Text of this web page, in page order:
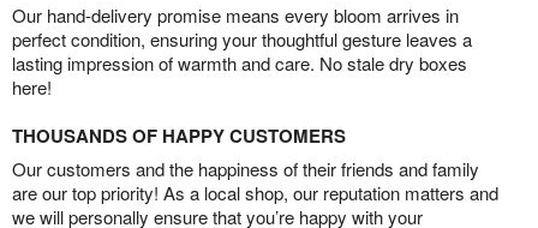
Our hand-delivery promise means every bloom arrives in
perfect condition, ensuring your thoughtful gesture leaves a
lasting impression of warmth and care. No stale dry boxes
here!
THOUSANDS OF HAPPY CUSTOMERS
Our customers and the happiness of their friends and family
are our top priority! As a local shop, our reputation matters and
we will personally ensure that you’re happy with your